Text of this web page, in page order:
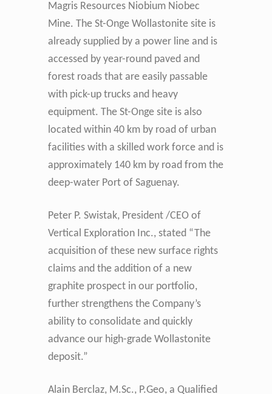
Magris Resources Niobium Niobec
Mine. The St-Onge Wollastonite site is
already supplied by a power line and is
accessed by year-round paved and
forest roads that are easily passable
with pick-up trucks and heavy
equipment. The St-Onge site is also
located within 40 km by road of urban
facilities with a skilled work force and is
approximately 140 km by road from the
deep-water Port of Saguenay.
Peter P. Swistak, President /CEO of
Vertical Exploration Inc., stated “The
acquisition of these new surface rights
claims and the addition of a new
graphite prospect in our portfolio,
further strengthens the Company’s
ability to consolidate and quickly
advance our high-grade Wollastonite
deposit.”
Alain Berclaz, M.Sc., P.Geo, a Qualified